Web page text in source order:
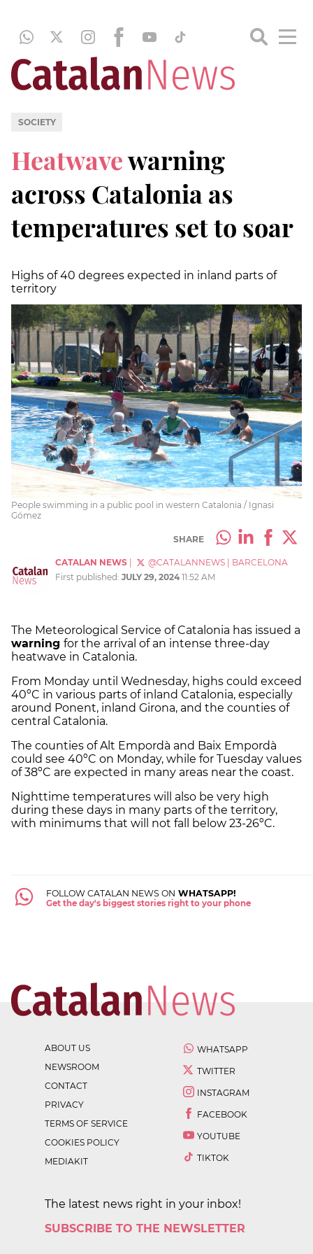
SOCIETY
Heatwavewarning
across Catalonia as
temperatures set to soar
Highs of 40 degrees expected in inland parts of
territory
People swimming in a public pool in western Catalonia / Ignasi
Gómez
SHARE
CATALAN NEWS @CATALANNEWS
BARCELONA
First published: JULY 29, 2024 11:52 AM
The Meteorological Service of Catalonia has issued a
warning for the arrival of an intense three-day
heatwave in Catalonia.
From Monday until Wednesday, highs could exceed
40ºC in various parts of inland Catalonia, especially
around Ponent, inland Girona, and the counties of
central Catalonia.
The counties of Alt Empordà and Baix Empordà
could see 40ºC on Monday, while for Tuesday values
​​of 38ºC are expected in many areas near the coast.
Nighttime temperatures will also be very high
during these days in many parts of the territory,
with minimums that will not fall below 23-26ºC.
FOLLOW CATALAN NEWS ON WHATSAPP!
Get the day's biggest stories right to your phone
ABOUT US
NEWSROOM
CONTACT
PRIVACY
TERMS OF SERVICE
COOKIES POLICY
MEDIAKIT
WHATSAPP
TWITTER
INSTAGRAM
FACEBOOK
YOUTUBE
TIKTOK
The latest news right in your inbox!
SUBSCRIBE TO THE NEWSLETTER